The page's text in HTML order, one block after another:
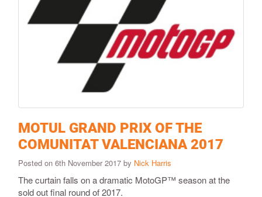
MOTUL GRAND PRIX OF THE
COMUNITAT VALENCIANA 2017
Posted on 6th November 2017 by Nick Harris
The curtain falls on a dramatic MotoGP™ season at the
sold out final round of 2017.